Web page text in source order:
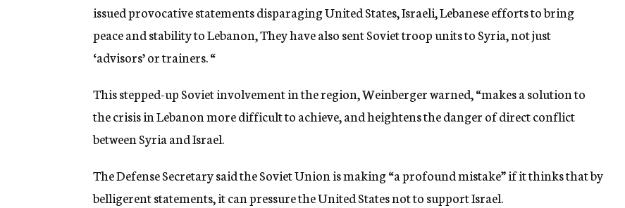
issued provocative statements disparaging United States, Israeli, Lebanese efforts to bring
peace and stability to Lebanon, They have also sent Soviet troop units to Syria, not just
‘advisors’ or trainers. “
This stepped-up Soviet involvement in the region, Weinberger warned, “makes a solution to
the crisis in Lebanon more difficult to achieve, and heightens the danger of direct conflict
between Syria and Israel.
The Defense Secretary said the Soviet Union is making “a profound mistake” if it thinks that by
belligerent statements, it can pressure the United States not to support Israel.